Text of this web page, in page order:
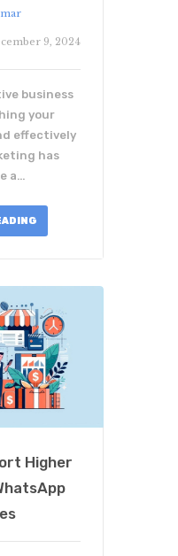
9, 2024
business
your
effectively
has
a…
Higher